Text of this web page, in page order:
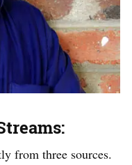
from three sources.